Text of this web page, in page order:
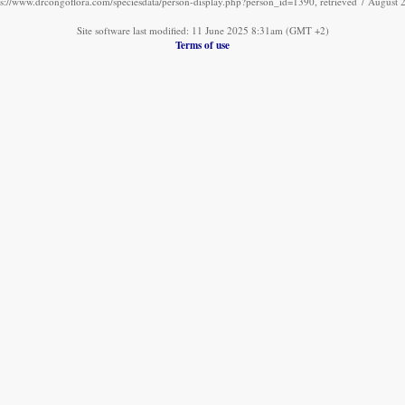
Site software last modified: 11 June 2025 8:31am (GMT +2)
Terms of use